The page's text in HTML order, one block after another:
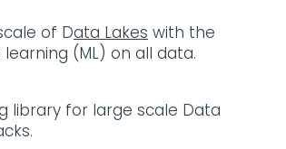
of Data Lakes with the
(ML) on all data.
library for large scale Data